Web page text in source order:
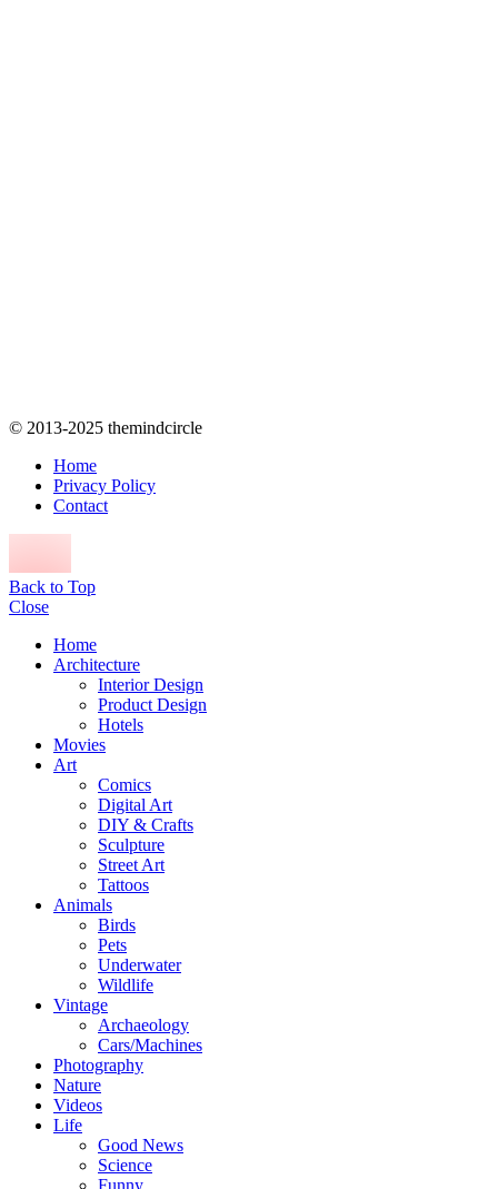
© 2013-2025 themindcircle
Home
Privacy Policy
Contact
Back to Top
Close
Home
Architecture
Interior Design
Product Design
Hotels
Movies
Art
Comics
Digital Art
DIY & Crafts
Sculpture
Street Art
Tattoos
Animals
Birds
Pets
Underwater
Wildlife
Vintage
Archaeology
Cars/Machines
Photography
Nature
Videos
Life
Good News
Science
Funny